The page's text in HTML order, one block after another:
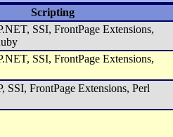
Scripting
SSI, FrontPage Extensions,
SSI, FrontPage Extensions,
SSI, FrontPage Extensions, Perl